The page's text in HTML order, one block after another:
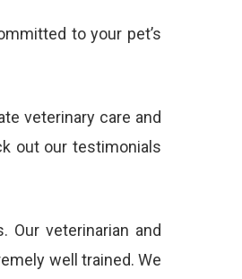
to your pet’s
veterinary care and
out our testimonials
veterinarian and
well trained. We